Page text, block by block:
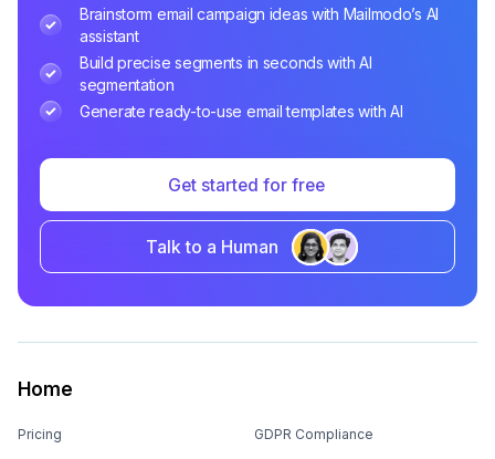
Brainstorm email campaign ideas with Mailmodo’s AI
assistant
Build precise segments in seconds with AI
segmentation
Generate ready-to-use email templates with AI
Get started for free
Talk to a Human
Home
Pricing GDPR Compliance